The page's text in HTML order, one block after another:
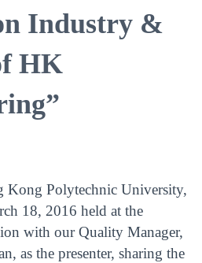
Industry &
HK
Kong Polytechnic University,
18, 2016 held at the
with our Quality Manager,
as the presenter, sharing the